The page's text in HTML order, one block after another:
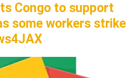
Congo to support
some workers strike